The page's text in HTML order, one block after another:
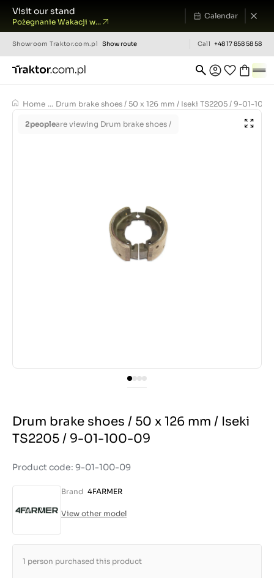
Visit our stand
Pożegnanie Wakacji w...
Calendar
Showroom Traktor.com.pl Show route Call +48 17 858 58 58
Home ... Drum brake shoes / 50 x 126 mm / Iseki TS2205 / 9-01-
2peopleare viewing Drum brake shoes /
Drum brake shoes / 50 x 126 mm / Iseki
TS2205 / 9-01-100-09
Product code: 9-01-100-09
Brand 4FARMER
View other model
1 person purchased this product